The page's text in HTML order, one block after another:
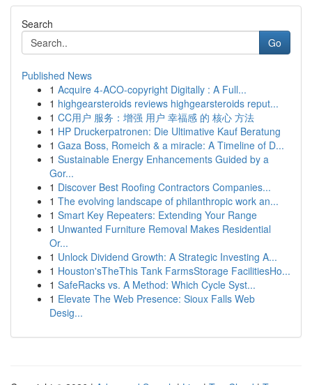
Search
Go
Published News
1 Acquire 4-ACO-copyright Digitally : A Full...
1 highgearsteroids reviews highgearsteroids reput...
1 CC用户 服务：增强 用户 幸福感 的 核心 方法
1 HP Druckerpatronen: Die Ultimative Kauf Beratung
1 Gaza Boss, Romeich & a miracle: A Timeline of D...
1 Sustainable Energy Enhancements Guided by a
Gor...
1 Discover Best Roofing Contractors Companies...
1 The evolving landscape of philanthropic work an...
1 Smart Key Repeaters: Extending Your Range
1 Unwanted Furniture Removal Makes Residential
Or...
1 Unlock Dividend Growth: A Strategic Investing A...
1 Houston'sTheThis Tank FarmsStorage FacilitiesHo...
1 SafeRacks vs. A Method: Which Cycle Syst...
1 Elevate The Web Presence: Sioux Falls Web
Desig...